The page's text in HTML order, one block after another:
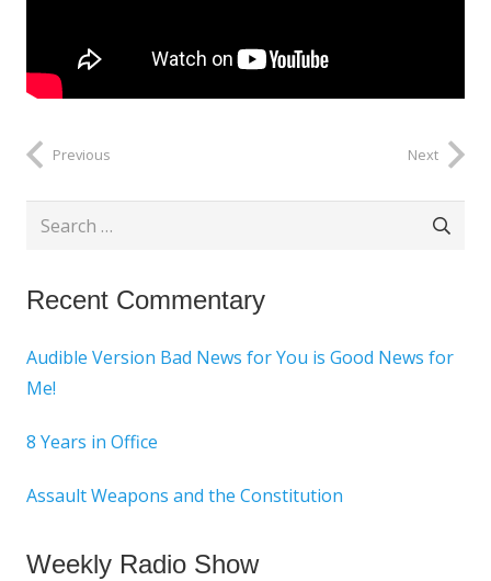
Previous Next
Search
Recent Commentary
Audible Version Bad News for You is Good News for
Me!
8 Years in Office
Assault Weapons and the Constitution
Weekly Radio Show